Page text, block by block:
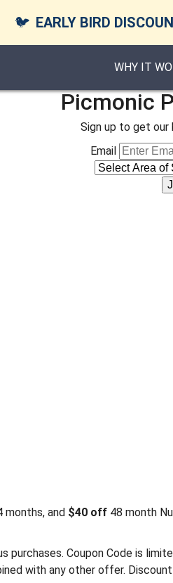
🐦 EARLY BIRD
WHY IT
Picmonic
Sign up to get
Email
months, and $40 off 48 month
purchases. Coupon Code is
with any other offer.